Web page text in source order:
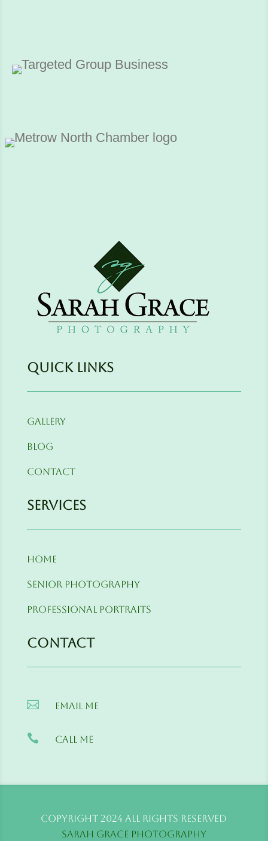
Quick Links
Gallery
Blog
Contact
Services
Home
Senior Photography
Professional Portraits
Contact
 Email me
 Call me
Copyright 2024 All Rights Reserved
Sarah Grace Photography